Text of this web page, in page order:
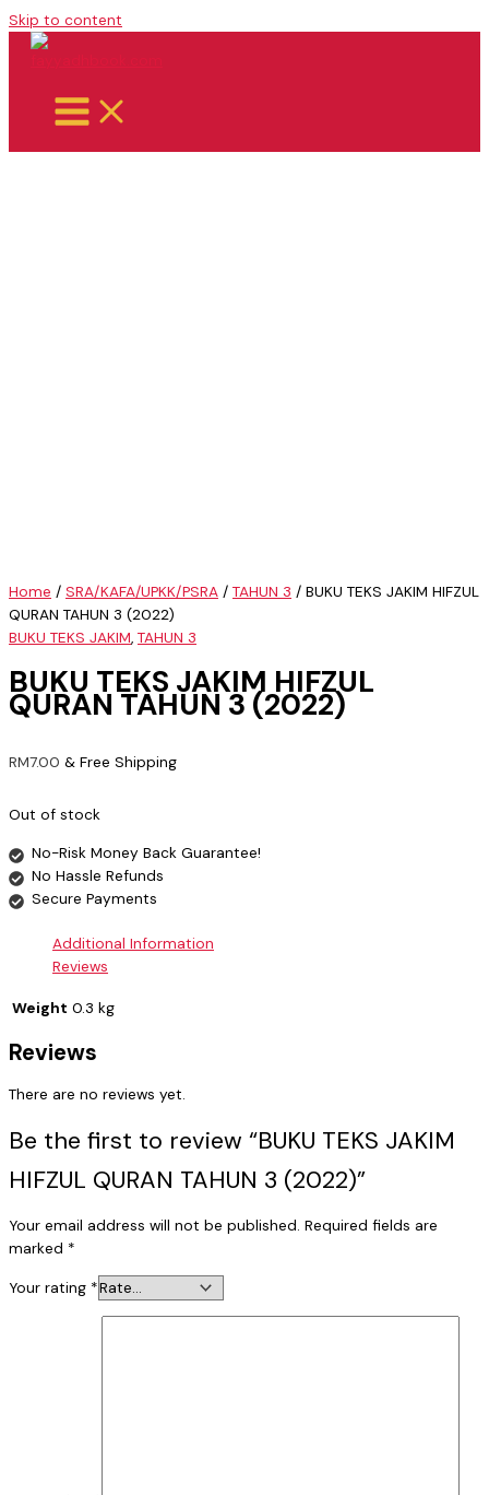
Skip to content
Home / SRA/KAFA/UPKK/PSRA / TAHUN 3 / BUKU TEKS JAKIM HIFZUL
QURAN TAHUN 3 (2022)
BUKU TEKS JAKIM, TAHUN 3
BUKU TEKS JAKIM HIFZUL
QURAN TAHUN 3 (2022)
RM7.00 & Free Shipping
Out of stock
No-Risk Money Back Guarantee!
No Hassle Refunds
Secure Payments
Additional Information
Reviews
Weight 0.3 kg
Reviews
There are no reviews yet.
Be the first to review “BUKU TEKS JAKIM
HIFZUL QURAN TAHUN 3 (2022)”
Your email address will not be published. Required fields are
marked *
Your rating *